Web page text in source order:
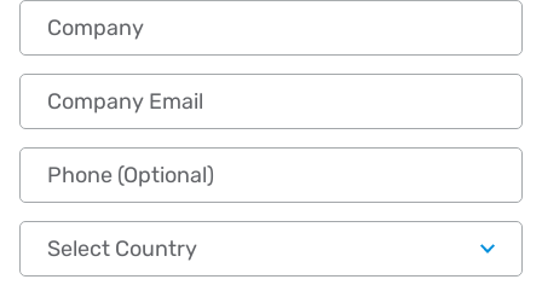
Company
Company Email
Phone (Optional)
Country